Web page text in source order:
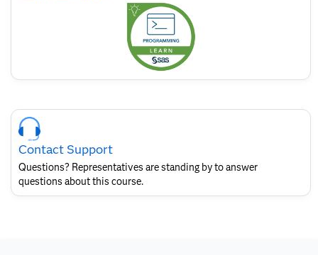
Skip
Course
Contact
SAS
Layout
Contact Support
Questions? Representatives are standing by to answer
questions about this course.